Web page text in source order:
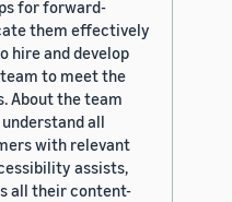
for forward-
them effectively
hire and develop
to meet the
About the team
all
with relevant
assists,
all their content-